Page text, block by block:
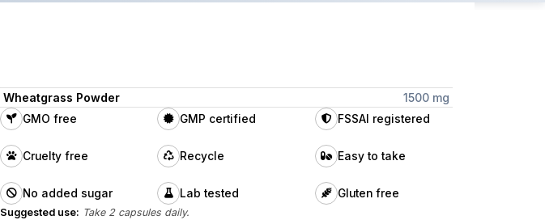
Wheatgrass Powder 1500 mg
GMO free GMP certified FSSAI registered
Cruelty free Recycle Easy to take
No added sugar Lab tested Gluten free
Suggested use: Take 2 capsules daily.